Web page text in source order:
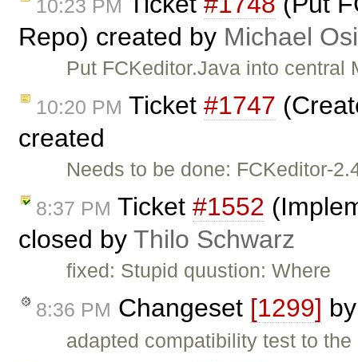
10:23 PM
Repo) created by Michael
Put FCKeditor.Java into
10:20 PM Ticket #1747
created
Needs to be done: FCKeditor-
8:37 PM Ticket #1552
closed by Thilo Schwarz
fixed: Stupid quustion: Where
8:36 PM Changeset [1299]
adapted compatibility test to